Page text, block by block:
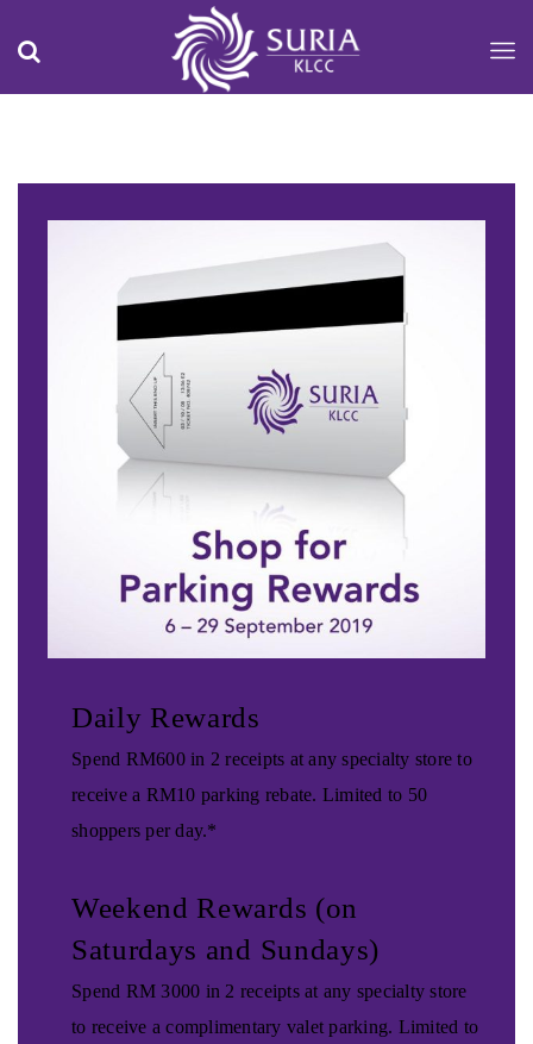
Daily Rewards
Spend RM600 in 2 receipts at any specialty store to
receive a RM10 parking rebate. Limited to 50
shoppers per day.*
Weekend Rewards (on
Saturdays and Sundays)
Spend RM 3000 in 2 receipts at any specialty store
to receive a complimentary valet parking. Limited to